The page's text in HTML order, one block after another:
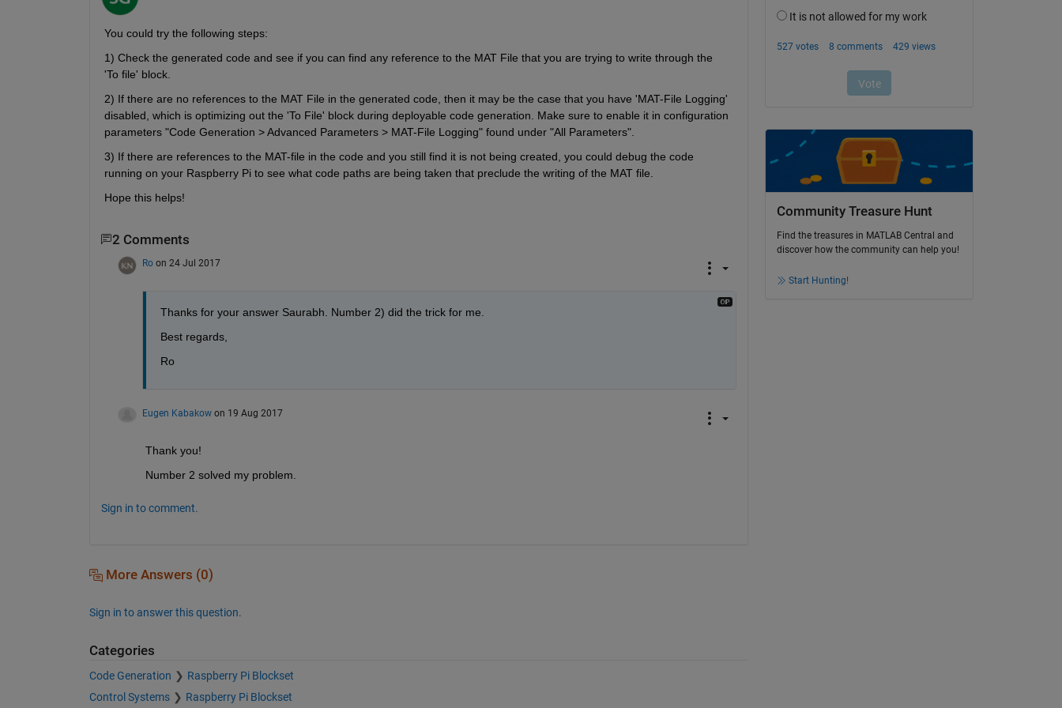
You could try the following steps:
1) Check the generated code and see if you can find any reference to the MAT File that you are trying to write through the
'To file' block.
2) If there are no references to the MAT File in the generated code, then it may be the case that you have 'MAT-File Logging'
disabled, which is optimizing out the 'To File' block during deployable code generation. Make sure to enable it in configuration
parameters "Code Generation > Advanced Parameters > MAT-File Logging" found under "All Parameters".
3) If there are references to the MAT-file in the code and you still find it is not being created, you could debug the code
running on your Raspberry Pi to see what code paths are being taken that preclude the writing of the MAT file.
Hope this helps!
2 Comments
Ro on 24 Jul 2017
Thanks for your answer Saurabh. Number 2) did the trick for me.
Best regards,
Ro
Eugen Kabakow on 19 Aug 2017
Thank you!
Number 2 solved my problem.
Sign in to comment.
More Answers (0)
Sign in to answer this question.
Categories
Code Generation
Raspberry Pi Blockset
Control Systems
Raspberry Pi Blockset
Community Treasure Hunt
Find the treasures in MATLAB Central and
discover how the community can help you!
Start Hunting!